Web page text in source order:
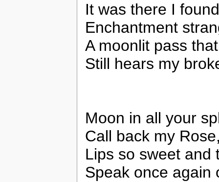
It was there I
Enchantment
A moonlit pass
Still hears my
Moon in all your
Call back my
Lips so sweet and
Speak once again